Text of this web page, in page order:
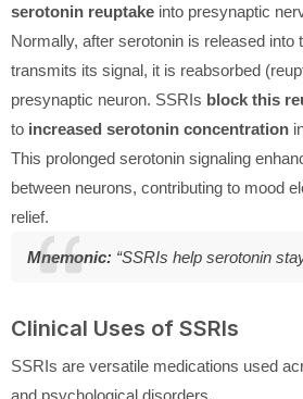
serotonin reuptake into presynaptic
Normally, after serotonin is released into
transmits its signal, it is reabsorbed
presynaptic neuron. SSRIs block this
to increased serotonin concentration
This prolonged serotonin signaling
between neurons, contributing to mood
relief.
Mnemonic: “SSRIs help serotonin
Clinical Uses of SSRIs
SSRIs are versatile medications used
and psychological disorders.